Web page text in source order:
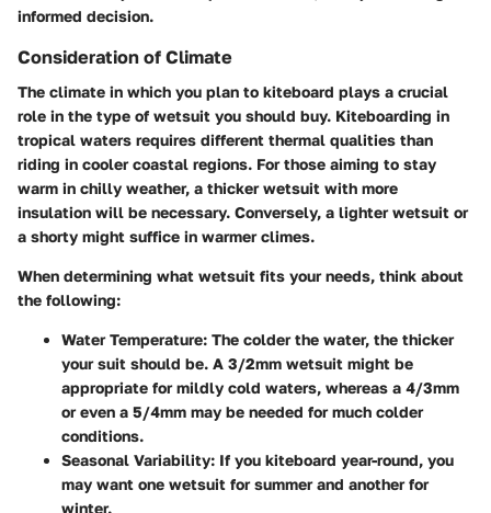
informed decision.
Consideration of Climate
The climate in which you plan to kiteboard plays a crucial
role in the type of wetsuit you should buy. Kiteboarding in
tropical waters requires different thermal qualities than
riding in cooler coastal regions. For those aiming to stay
warm in chilly weather, a thicker wetsuit with more
insulation will be necessary. Conversely, a lighter wetsuit or
a shorty might suffice in warmer climes.
When determining what wetsuit fits your needs, think about
the following:
Water Temperature: The colder the water, the thicker
your suit should be. A 3/2mm wetsuit might be
appropriate for mildly cold waters, whereas a 4/3mm
or even a 5/4mm may be needed for much colder
conditions.
Seasonal Variability: If you kiteboard year-round, you
may want one wetsuit for summer and another for
winter.